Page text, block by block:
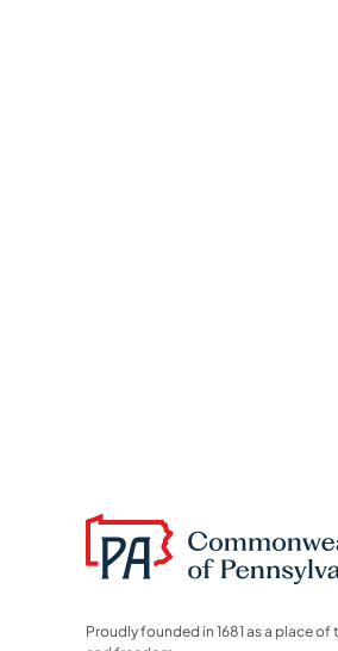
Proudly founded in 1681 as a place